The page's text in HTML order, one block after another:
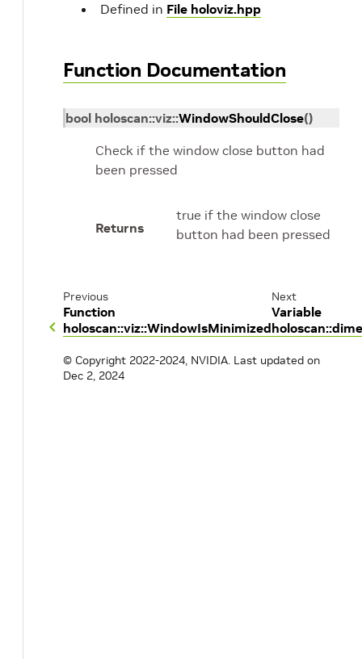
Defined in File holoviz.hpp
Function Documentation
bool holoscan::viz::WindowShouldClose()
Check if the window close button had
been pressed
Returns
true if the window close
button had been pressed
Previous
Function
holoscan::viz::WindowIsMinimized
Next
Variable
© Copyright 2022-2024, NVIDIA. Last updated on
Dec 2, 2024